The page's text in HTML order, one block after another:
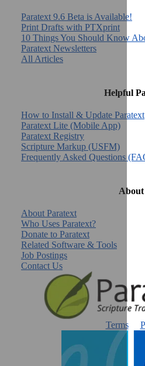
Paratext 9.6 Beta is Available!
Print Drafts with PTXprint
10 Things You Should Know
Paratext Newsletters
All Articles
Helpful
How to Install & Update Paratext
Paratext Lite (Mobile App)
Paratext Registry
Scripture Markup (USFM)
Frequently Asked Questions
About
About Paratext
Who Uses Paratext?
Donate to Paratext
Related Software & Tools
Job Postings
Contact Us
Terms